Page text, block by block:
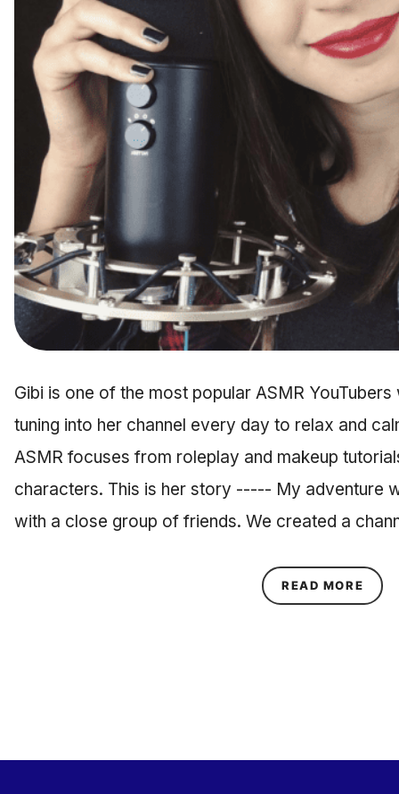
Gibi is one of the most popular ASMR
tuning into her channel every day to relax and
ASMR focuses from roleplay and makeup
characters. This is her story ----- My adventure
with a close group of friends. We created a
READ MORE